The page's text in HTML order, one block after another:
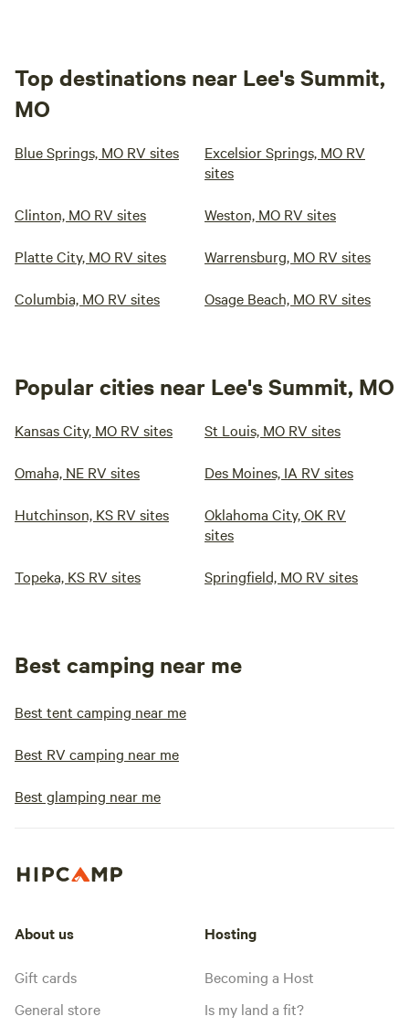
Top destinations near Lee's Summit,
MO
Blue Springs, MO RV sites
Excelsior Springs, MO RV
sites
Clinton, MO RV sites Weston, MO RV sites
Platte City, MO RV sites Warrensburg, MO RV sites
Columbia, MO RV sites Osage Beach, MO RV sites
Popular cities near Lee's Summit, MO
Kansas City, MO RV sites St Louis, MO RV sites
Omaha, NE RV sites Des Moines, IA RV sites
Hutchinson, KS RV sites
Oklahoma City, OK RV
sites
Topeka, KS RV sites Springfield, MO RV sites
Best camping near me
Best tent camping near me
Best RV camping near me
Best glamping near me
About us
Gift cards
General store
Hosting
Becoming a Host
Is my land a fit?